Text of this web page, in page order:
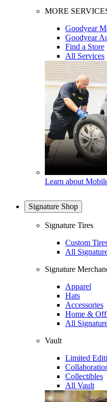
MORE
Goodyear
Goodyear
Find a Store
All Services
Learn about
Signature Shop
Signature Tires
Custom
All
Signature
Apparel
Hats
Accessories
Home &
All
Vault
Limited
Collectibles
All Vault